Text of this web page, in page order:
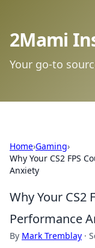
2Mami
Your go-to
Home›Gaming›
Why Your CS2 FPS
Anxiety
Why Your CS2
Performance
By Mark Tremblay ·